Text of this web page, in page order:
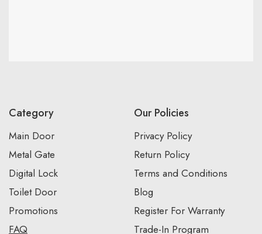
Category
Main Door
Metal Gate
Digital Lock
Toilet Door
Promotions
FAQ
Our Policies
Privacy Policy
Return Policy
Terms and Conditions
Blog
Register For Warranty
Trade-In Program